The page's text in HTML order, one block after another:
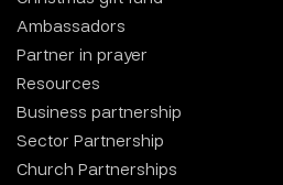
Ambassadors
Partner in prayer
Resources
Business partnership
Sector Partnership
Church Partnerships